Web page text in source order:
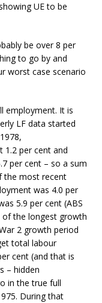
UE to be
be over 8 per
to go by and
worst case scenario
employment. It is
LF data started
1.2 per cent and
per cent – so a sum
the most recent
was 4.0 per
5.9 per cent (ABS
of the longest growth
2 growth period
total labour
cent (and that is
– hidden
in the true full
During that